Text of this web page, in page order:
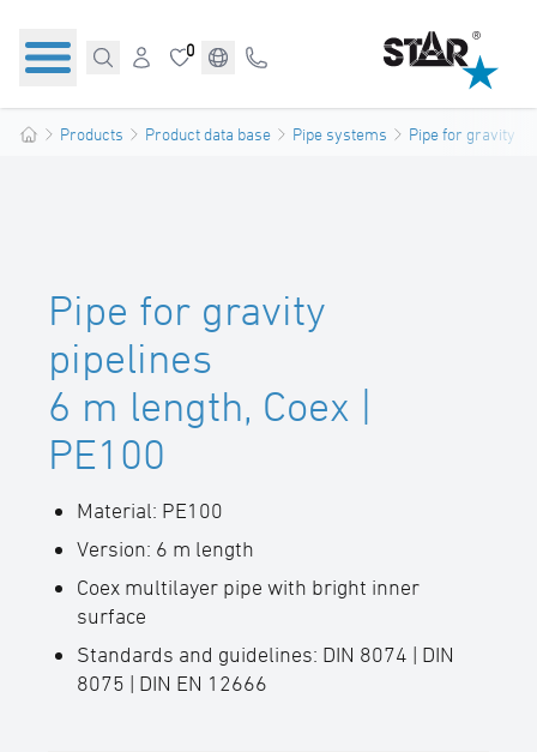
0
Products Product data base Pipe systems Pipe for gravity
Pipe for gravity
pipelines
6 m length, Coex |
PE100
Material: PE100
Version: 6 m length
Coex multilayer pipe with bright inner
surface
Standards and guidelines: DIN 8074 | DIN
8075 | DIN EN 12666